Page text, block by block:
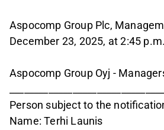
Aspocomp Group Plc,
December 23, 2025, at 2:45
Aspocomp Group Oyj -
Person subject to the
Name: Terhi Launis